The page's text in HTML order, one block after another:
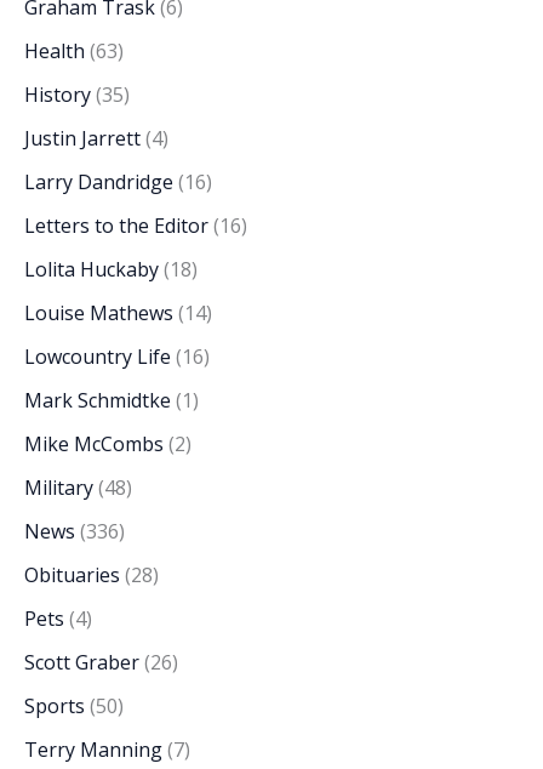
Graham Trask(6)
Health (63)
History(35)
Justin Jarrett(4)
Larry Dandridge (16)
Letters to the Editor(16)
Lolita Huckaby(18)
Louise Mathews (14)
Lowcountry Life (16)
Mark Schmidtke (1)
Mike McCombs (2)
Military(48)
News (336)
Obituaries (28)
Pets (4)
Scott Graber(26)
Sports (50)
Terry Manning(7)